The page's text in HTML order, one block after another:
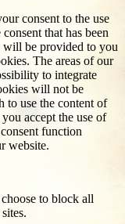
consent to the use
that has been
will be provided to you
The areas of our
to integrate
will not be
to use the content of
accept the use of
function
website.
to block all